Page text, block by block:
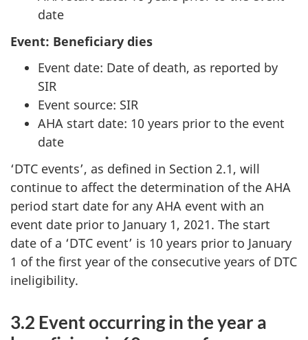
date
Event: Beneficiary dies
Event date: Date of death, as reported by
SIR
Event source: SIR
AHA start date: 10 years prior to the event
date
‘DTC events’, as defined in Section 2.1, will
continue to affect the determination of the AHA
period start date for any AHA event with an
event date prior to January 1, 2021. The start
date of a ‘DTC event’ is 10 years prior to January
1 of the first year of the consecutive years of DTC
ineligibility.
3.2 Event occurring in the year a